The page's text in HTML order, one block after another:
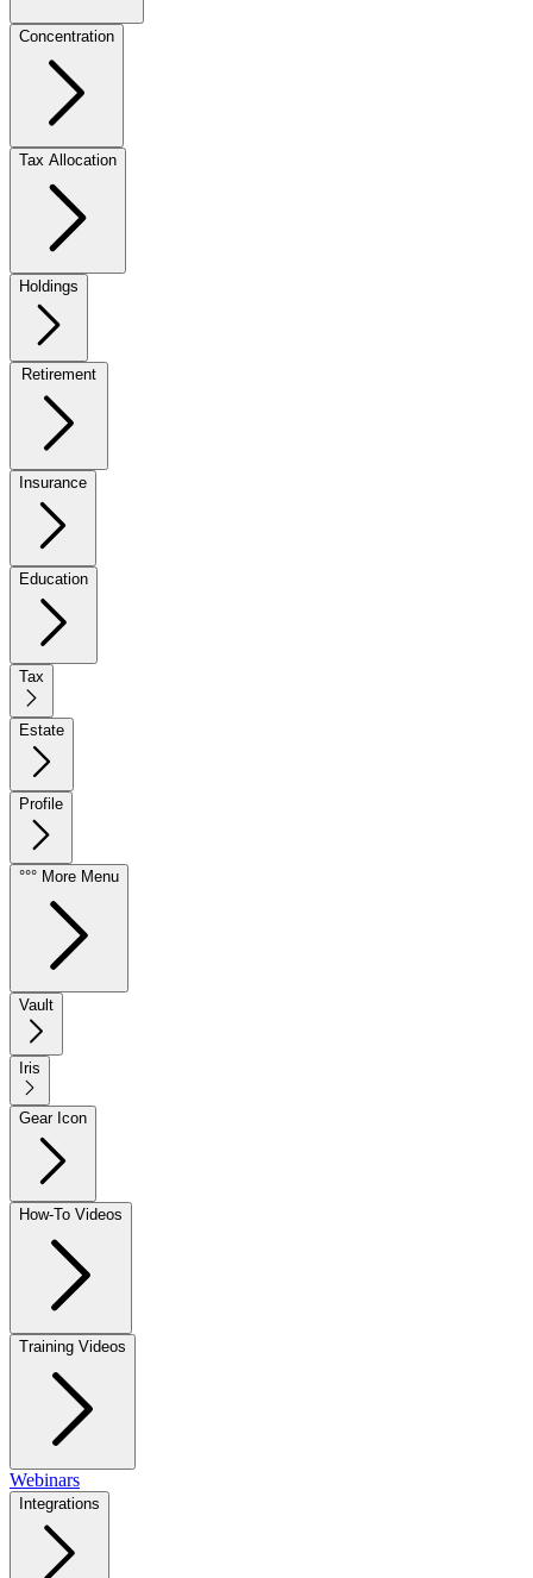
Concentration
Tax Allocation
Holdings
Insurance
Education
Tax
Estate
Profile
°°° More Menu
Vault
Iris
Gear Icon
How-To Videos
Training Videos
Webinars
Integrations